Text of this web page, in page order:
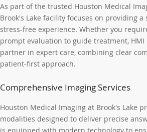
As part of the trusted Houston Medical
Brook's Lake facility focuses on providing
stress-free experience. Whether you
prompt evaluation to guide treatment, HMI
partner in expert care, combining clear
patient-first approach.
Comprehensive Imaging Services
Houston Medical Imaging at Brook's Lake
modalities designed to deliver precise